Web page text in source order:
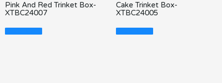
Pink And Red Trinket Box-
XTBC24007
Read More
Cake Trinket Box-
XTBC24005
Read More